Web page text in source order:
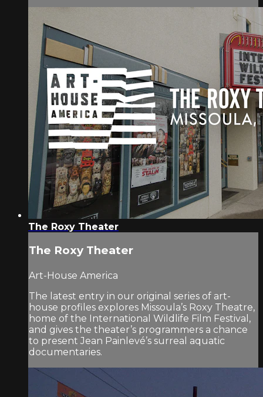
The Roxy Theater
The Roxy Theater
Art-House America
The latest entry in our original series of art-
house profiles explores Missoula’s Roxy Theatre,
home of the International Wildlife Film Festival,
and gives the theater’s programmers a chance
to present Jean Painlevé’s surreal aquatic
documentaries.